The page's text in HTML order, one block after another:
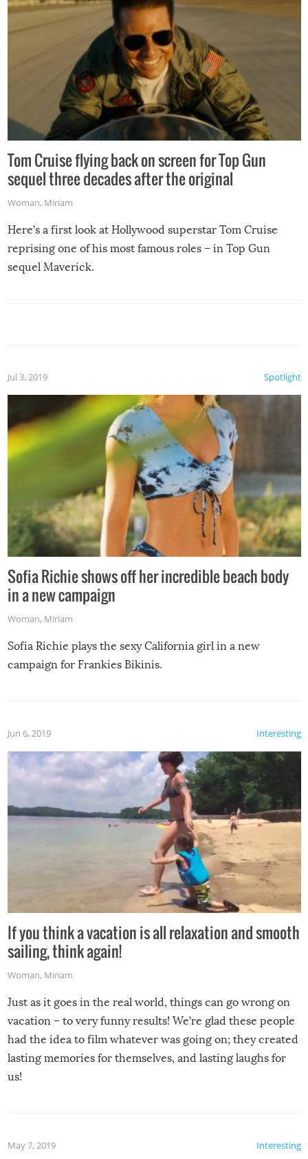
Tom Cruise flying back on screen for Top Gun
sequel three decades after the original
Woman, Miriam
Here’s a first look at Hollywood superstar Tom Cruise
reprising one of his most famous roles – in Top Gun
sequel Maverick.
Spotlight
Jul 3, 2019
Sofia Richie shows off her incredible beach body
in a new campaign
Woman, Miriam
Sofia Richie plays the sexy California girl in a new
campaign for Frankies Bikinis.
Interesting
Jun 6, 2019
If you think a vacation is all relaxation and smooth
sailing, think again!
Woman, Miriam
Just as it goes in the real world, things can go wrong on
vacation – to very funny results! We’re glad these people
had the idea to film whatever was going on; they created
lasting memories for themselves, and lasting laughs for
us!
Interesting
May 7, 2019